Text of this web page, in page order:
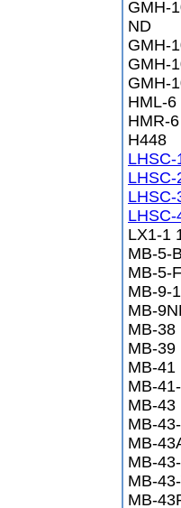
GMH-
ND
GMH-
GMH-
GMH-
HML-6
HMR-6
H448
LHSC-
LHSC-
LHSC-
LHSC-
LX1-1
MB-5-B
MB-5-F
MB-9-
MB-
MB-38
MB-39
MB-41
MB-
MB-43
MB-
MB-
MB-
MB-
MB-